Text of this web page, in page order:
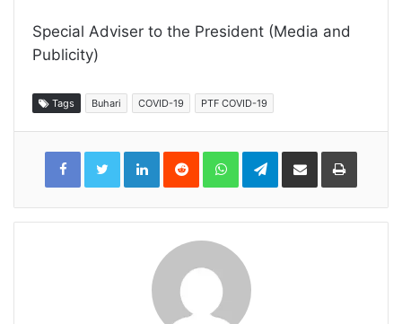
Special Adviser to the President (Media and
Publicity)
Tags Buhari COVID-19 PTF COVID-19
LinkedInReddit WhatsAppTelegramShare
Email
Print